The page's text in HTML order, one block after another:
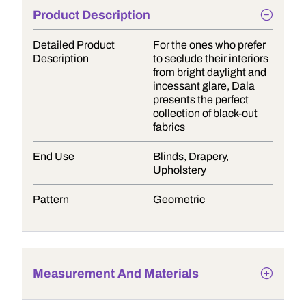
Product Description
Detailed Product
Description
For the ones who prefer
to seclude their interiors
from bright daylight and
incessant glare, Dala
presents the perfect
collection of black-out
fabrics
End Use
Blinds, Drapery,
Upholstery
Pattern Geometric
Measurement And Materials